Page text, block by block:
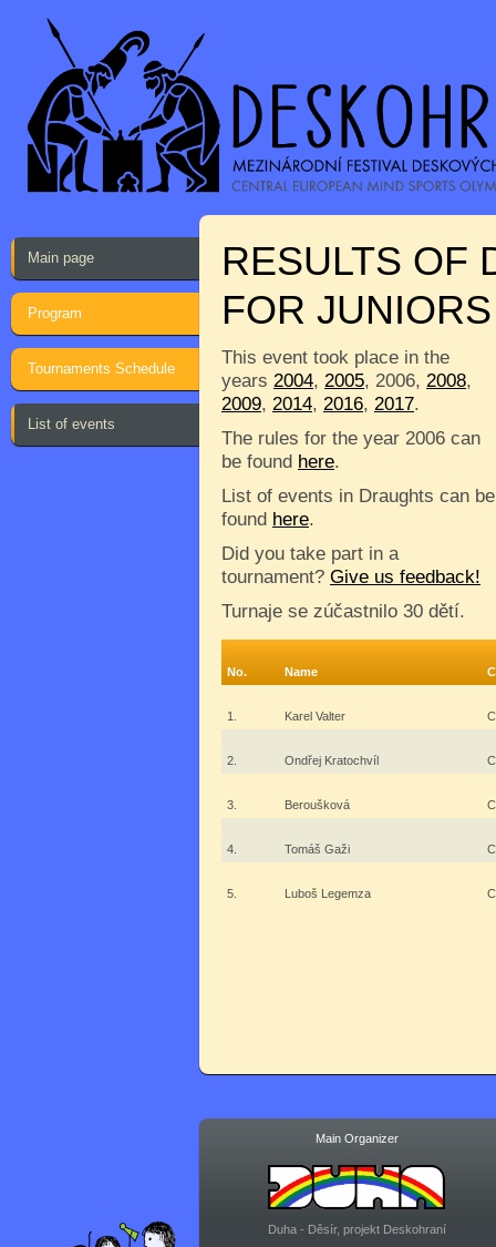
Main page
Program
Tournaments Schedule
List of events
RESULTS OF
FOR
This event took place in the
years 2004, 2005, 2006, 2008,
2009, 2014, 2016, 2017.
The rules for the year 2006 can
be found here.
List of events in Draughts can be
found here.
Did you take part in a
tournament? Give us feedback!
Turnaje se zúčastnilo 30 dětí.
No. Name
1. Karel Valter
2. Ondřej Kratochvíl
3. Beroušková
4. Tomáš Gaži
5. Luboš Legemza
Main Organizer
Duha - Děsír, projekt Deskohraní